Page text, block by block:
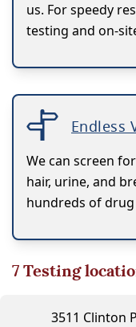
us. For speedy
testing and on-
Endless
We can screen
hair, urine, and
hundreds of
7Testing
3511 Clinton